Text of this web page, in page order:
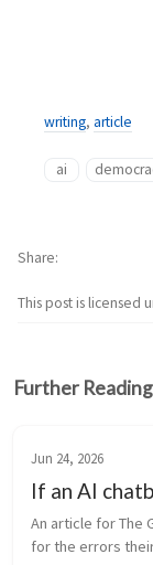
writing, article
ai
This post is licensed
Share
Further Reading
Jun 24, 2026
If an AI
An article for The
for the errors